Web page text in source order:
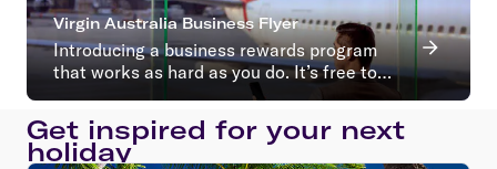
Virgin Australia Business Flyer
Introducing a business rewards program
that works as hard as you do. It’s free to
join with no ongoing membership fees*
Get inspired for your next
holiday